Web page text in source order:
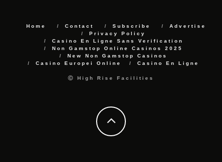
Home Contact Subscribe
Advertise
Privacy Policy
Casino En Ligne Sans Verification
Non Gamstop Online Casinos 2025
New Non Gamstop Casinos
Casino Europei Online
Casino En Ligne
Ⓒ High Rise Facilities